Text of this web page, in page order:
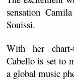
sensation
Souissi.
With her
Cabello is set to
a global music